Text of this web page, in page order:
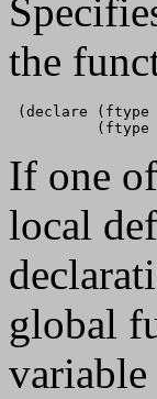
the
(declare
If one
local
global
variable